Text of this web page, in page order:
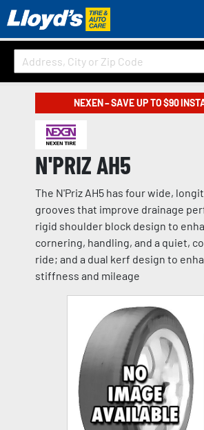
NEXEN – SAVE UP TO $90
N'PRIZ AH5
The N'Priz AH5 has four wide,
grooves that improve drainage
rigid shoulder block design to
cornering, handling, and a quiet,
ride; and a dual kerf design to
stiffness and mileage